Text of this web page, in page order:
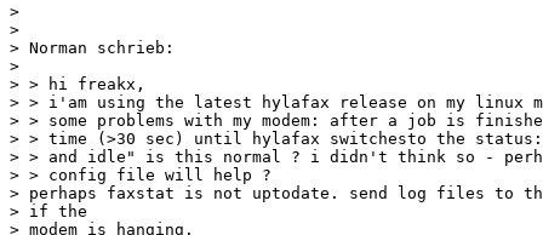
>
>
> Norman schrieb:
>
> > hi freakx,
> > i'am using the latest hylafax release on my linux
> > some problems with my modem: after a job is
> > time (>30 sec) until hylafax switchesto the status:
> > and idle" is this normal ? i didn't think so -
> > config file will help ?
> perhaps faxstat is not uptodate. send log files to
> if the
> modem is hanging.